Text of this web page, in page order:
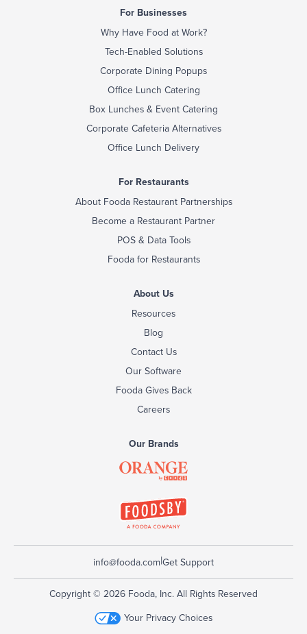
For Businesses
Why Have Food at Work?
Tech-Enabled Solutions
Corporate Dining Popups
Office Lunch Catering
Box Lunches & Event Catering
Corporate Cafeteria Alternatives
Office Lunch Delivery
For Restaurants
About Fooda Restaurant Partnerships
Become a Restaurant Partner
POS & Data Tools
Fooda for Restaurants
About Us
Resources
Blog
Contact Us
Our Software
Fooda Gives Back
Careers
Our Brands
info@fooda.com|Get Support
Copyright © 2026 Fooda, Inc. All Rights Reserved
Your Privacy Choices